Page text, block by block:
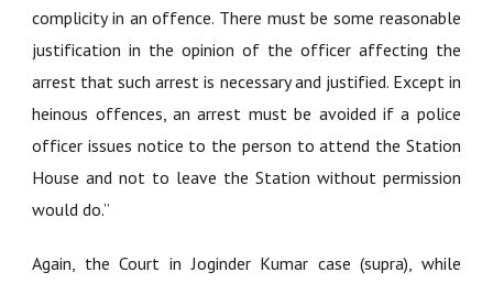
complicity in an offence. There must be some reasonable
justification in the opinion of the officer affecting the
arrest that such arrest is necessary and justified. Except in
heinous offences, an arrest must be avoided if a police
officer issues notice to the person to attend the Station
House and not to leave the Station without permission
would do.”
Again, the Court in Joginder Kumar case (supra), while